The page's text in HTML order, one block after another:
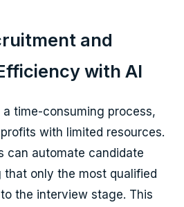
and
with AI
time-consuming process,
with limited resources.
can automate candidate
that only the most qualified
the interview stage. This